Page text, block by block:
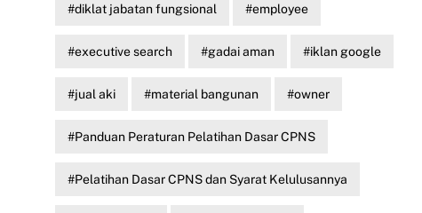
diklat jabatan fungsional employee
executive search gadai aman iklan google
jual aki material bangunan owner
Panduan Peraturan Pelatihan Dasar CPNS
Pelatihan Dasar CPNS dan Syarat Kelulusannya